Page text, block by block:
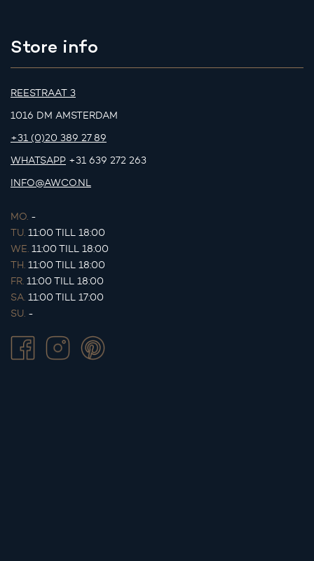
Store info
REESTRAAT 3
1016 DM AMSTERDAM
+31 (0)20 389 27 89
WHATSAPP +31 639 272 263
INFO@AWCO.NL
MO. -
TU. 11:00 TILL 18:00
WE. 11:00 TILL 18:00
TH. 11:00 TILL 18:00
FR. 11:00 TILL 18:00
SA. 11:00 TILL 17:00
SU. -